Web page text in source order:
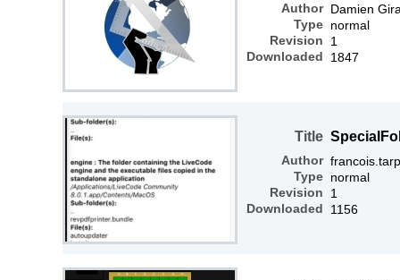
Author
Type
Revision
Downloaded
Damien
normal
1
1847
Title
Author
Type
Revision
Downloaded
normal
1
1156